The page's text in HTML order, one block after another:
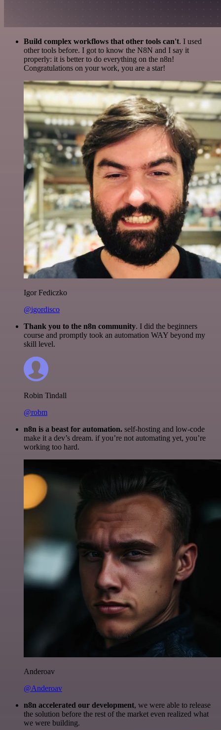
Build complex workflows that other tools can't. I used
other tools before. I got to know the N8N and I say it
properly: it is better to do everything on the n8n!
Congratulations on your work, you are a star!
Igor Fediczko
@igordisco
Thank you to the n8n community. I did the beginners
course and promptly took an automation WAY beyond my
skill level.
Robin Tindall
@robm
n8n is a beast for automation. self-hosting and low-code
make it a dev’s dream. if you’re not automating yet, you’re
working too hard.
Anderoav
@Anderoav
n8n accelerated our development, we were able to release
the solution before the rest of the market even realized what
we were building.